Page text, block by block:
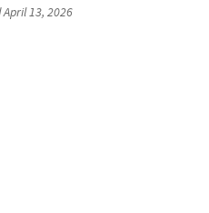
April 13, 2026